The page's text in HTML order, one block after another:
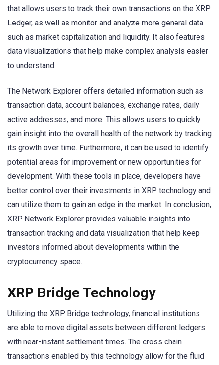
that allows users to track their own transactions on the XRP
Ledger, as well as monitor and analyze more general data
such as market capitalization and liquidity. It also features
data visualizations that help make complex analysis easier
to understand.
The Network Explorer offers detailed information such as
transaction data, account balances, exchange rates, daily
active addresses, and more. This allows users to quickly
gain insight into the overall health of the network by tracking
its growth over time. Furthermore, it can be used to identify
potential areas for improvement or new opportunities for
development. With these tools in place, developers have
better control over their investments in XRP technology and
can utilize them to gain an edge in the market. In conclusion,
XRP Network Explorer provides valuable insights into
transaction tracking and data visualization that help keep
investors informed about developments within the
cryptocurrency space.
XRP Bridge Technology
Utilizing the XRP Bridge technology, financial institutions
are able to move digital assets between different ledgers
with near-instant settlement times. The cross chain
transactions enabled by this technology allow for the fluid